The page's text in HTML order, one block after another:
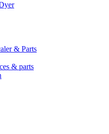
& Parts
& parts